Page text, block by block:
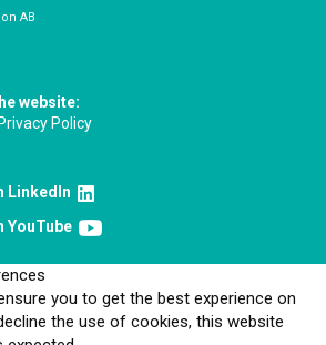
AB
website:
Policy
LinkedIn
YouTube
you to get the best experience on
the use of cookies, this website